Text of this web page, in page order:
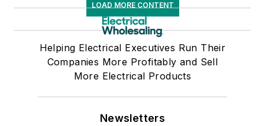
LOAD MORE CONTENT
Helping Electrical Executives Run Their
Companies More Profitably and Sell
More Electrical Products
Newsletters